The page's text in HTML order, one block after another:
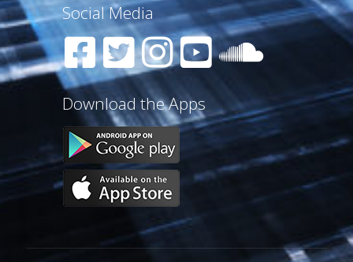
Social Media
Download the Apps